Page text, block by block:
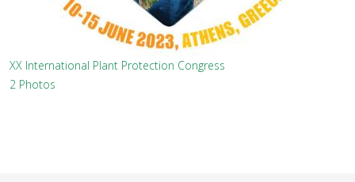
XX International Plant Protection Congress
2 Photos